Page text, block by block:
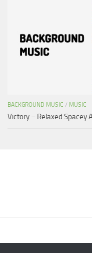
BACKGROUND MUSIC / MUSIC
Victory – Relaxed Spacey